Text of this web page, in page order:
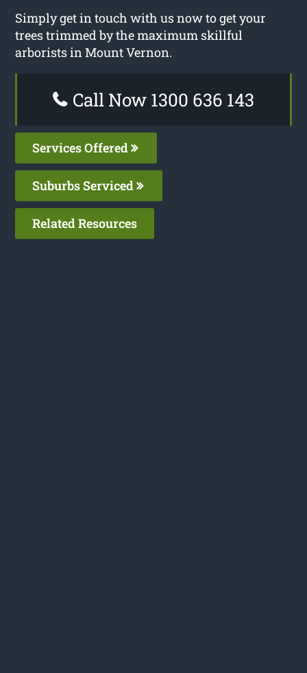
Simply get in touch with us now to get your
trees trimmed by the maximum skillful
arborists in Mount Vernon.
Call Now 1300 636 143
Services Offered
Suburbs Serviced
Related Resources